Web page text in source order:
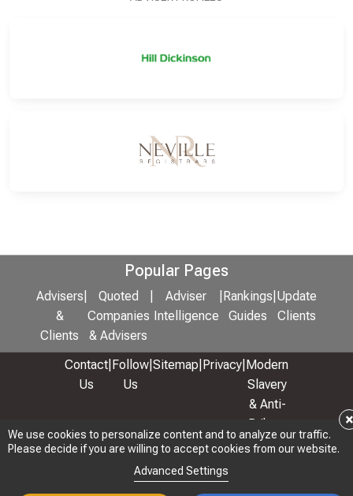
We use cookies to personalize content and to analyze our traffic.
Please decide if you are willing to accept cookies from our website.
Advanced Settings
×
Popular Pages
Advisers
&
Clients
Quoted
Companies
& Advisers
Adviser
Intelligence
Rankings
Guides
Update
Clients
Contact
Us
Follow
Us
Sitemap Privacy Modern
Slavery
& Anti-
Bribery
Policy
© 2026 Copyright: Adviser Rankings Ltd